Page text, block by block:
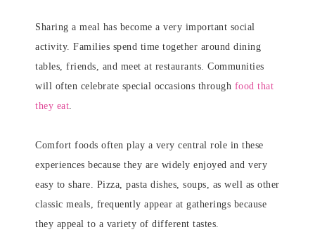
Sharing a meal has become a very important social
activity. Families spend time together around dining
tables, friends, and meet at restaurants. Communities
will often celebrate special occasions through food that
they eat.
Comfort foods often play a very central role in these
experiences because they are widely enjoyed and very
easy to share. Pizza, pasta dishes, soups, as well as other
classic meals, frequently appear at gatherings because
they appeal to a variety of different tastes.